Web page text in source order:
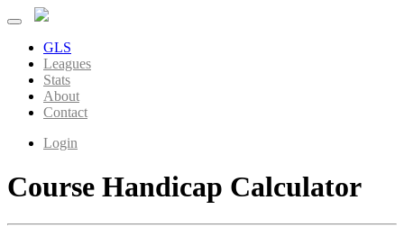
GLS
Leagues
Stats
About
Contact
Login
Course Handicap Calculator